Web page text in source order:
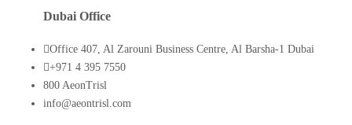
Dubai Office
Office 407, Al Zarouni Business Centre, Al Barsha-1 Dubai
+971 4 395 7550
800 AeonTrisl
info@aeontrisl.com